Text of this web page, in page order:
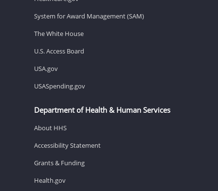
System for Award Management (SAM)
The White House
U.S. Access Board
USA.gov
USASpending.gov
Department of Health & Human Services
About HHS
Accessibility Statement
Grants & Funding
Health.gov